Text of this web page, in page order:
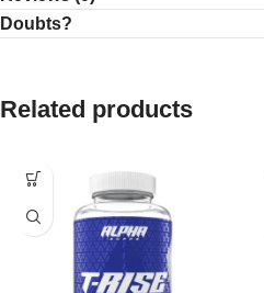
Doubts?
Related products